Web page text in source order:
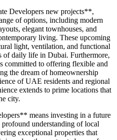
Developers new projects**,
of options, including modern
elegant townhouses, and
living. These upcoming
light, ventilation, and functional
of daily life in Dubai. Furthermore,
to offering flexible and
the dream of homeownership
of UAE residents and regional
extends to prime locations that
city.
means investing in a future
understanding of local
exceptional properties that